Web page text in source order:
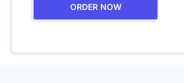
ORDER NOW